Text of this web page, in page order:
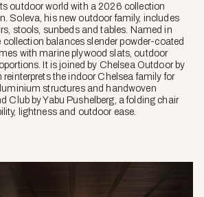
outdoor world with a 2026 collection
Soleva, his new outdoor family, includes
stools, sunbeds and tables. Named in
balances slender powder-coated
with marine plywood slats, outdoor
It is joined by Chelsea Outdoor by
the indoor Chelsea family for
structures and handwoven
Club by Yabu Pushelberg, a folding chair
lightness and outdoor ease.